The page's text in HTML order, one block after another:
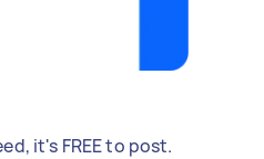
it's FREE to post.